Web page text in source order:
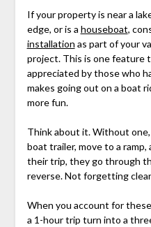
If your property is near a
edge, or is a houseboat,
installation as part of your
project. This is one feature
appreciated by those who
makes going out on a boat
more fun.
Think about it. Without
boat trailer, move to a
their trip, they go through
reverse. Not forgetting
When you account for
a 1-hour trip turn into a